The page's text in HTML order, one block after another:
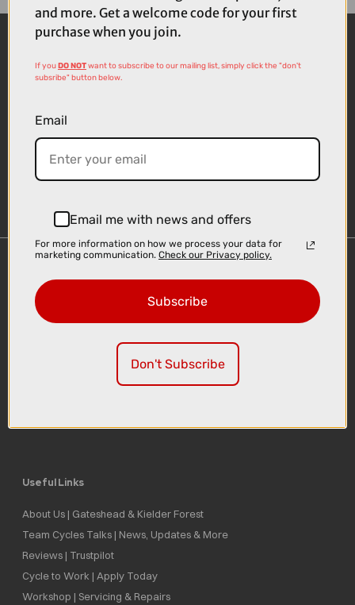
Delivery
Click & Collect
Useful Links
About Us | Gateshead & Kielder Forest
Team Cycles Talks | News, Updates & More
Reviews | Trustpilot
Cycle to Work | Apply Today
Workshop | Servicing & Repairs
and more. Get a welcome code for your first
purchase when you join.
If youDO NOTwant to subscribe to our mailing list, simply click the "don't
subsribe" button below.
Email
Email me with news and offers
For more information on how we process your data for
marketing communication. Check our Privacy policy.
Subscribe
Don't Subscribe